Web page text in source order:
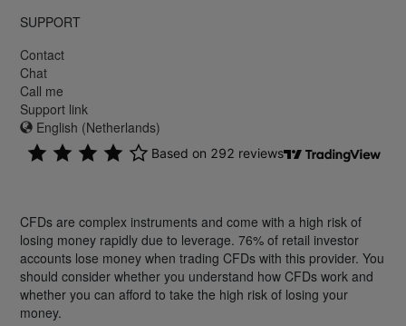
SUPPORT
Contact
Chat
Call me
Support link
English (Netherlands)
CFDs are complex instruments and come with a high risk of
losing money rapidly due to leverage. 76% of retail investor
accounts lose money when trading CFDs with this provider. You
should consider whether you understand how CFDs work and
whether you can afford to take the high risk of losing your
money.